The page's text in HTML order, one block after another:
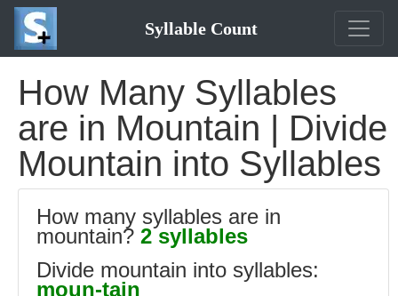
Syllable Count
How Many Syllables
are in Mountain | Divide
Mountain into Syllables
How many syllables are in
mountain? 2 syllables
Divide mountain into syllables:
moun-tain